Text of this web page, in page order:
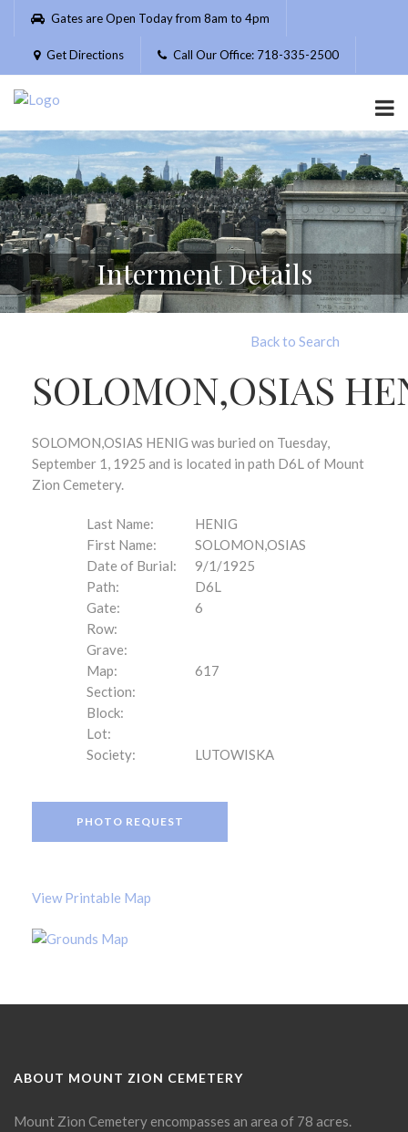
Please
website
includes
accessibility
system.
Gates are Open Today from 8am to 4pm
Get Directions Call Our Office: 718-335-2500
Interment Details
Back to Search
SOLOMON,OSIAS
SOLOMON,OSIAS HENIG was buried on Tuesday,
September 1, 1925 and is located in path D6L of Mount
Zion Cemetery.
Last Name:
HENIG
First Name:
SOLOMON,OSIAS
Date of Burial:
9/1/1925
Path:
D6L
Gate:
6
Row:
Grave:
Map:
617
Section:
Block:
Lot:
Society:
LUTOWISKA
PHOTO REQUEST
View Printable Map
ABOUT MOUNT ZION CEMETERY
Mount Zion Cemetery encompasses an area of 78 acres.